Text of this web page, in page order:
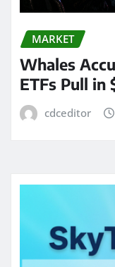
MARKET
Whales
ETFs Pull in
cdceditor